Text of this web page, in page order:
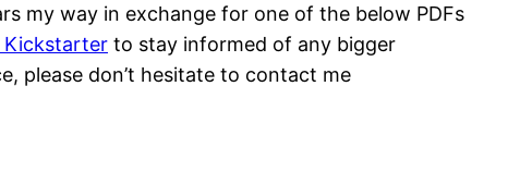
my way in exchange for one of the below PDFs
Kickstarter to stay informed of any bigger
please don’t hesitate to contact me